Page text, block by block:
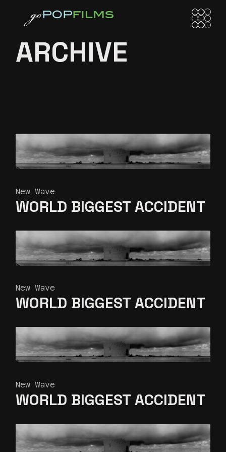
content
ARCHIVE
New Wave
WORLD BIGGESTACCIDENT
New Wave
WORLD BIGGESTACCIDENT
New Wave
WORLD BIGGESTACCIDENT